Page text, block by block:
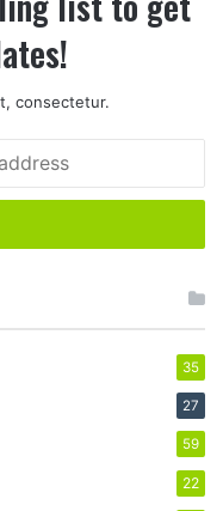
consectetur.
35
27
59
22